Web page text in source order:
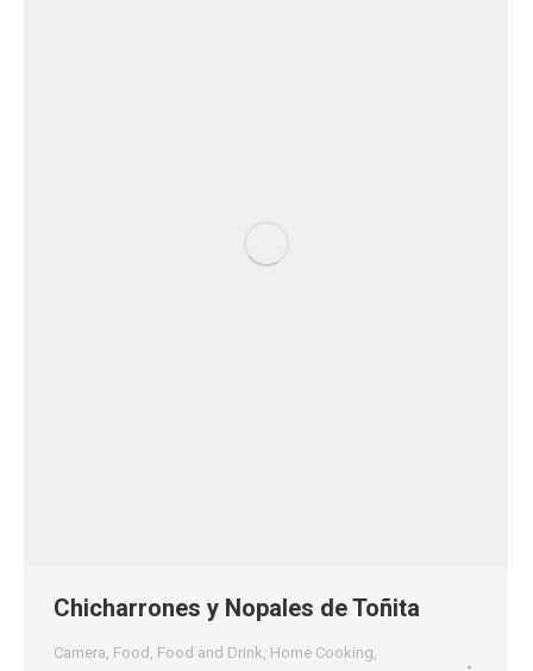
Chicharrones y Nopales de Toñita
Camera Food Food and Drink Home Cooking